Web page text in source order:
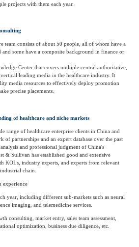
projects with them each year.
team consists of about 50 people, all of whom have a
some have a composite background in finance or
Center that covers multiple central authoritative,
leading media in the healthcare industry. It
media resources to effectively deploy promotion
precise placements.
of healthcare and niche markets
range of healthcare enterprise clients in China and
of partnerships and an expert database over the past
and professional judgment of China's
& Sullivan has established good and extensive
KOLs, industry experts, and experts from relevant
chain.
experience
year, including different sub-markets such as neural
imaging, and telemedicine services.
consulting, market entry, sales team assessment,
optimization, business due diligence, etc.